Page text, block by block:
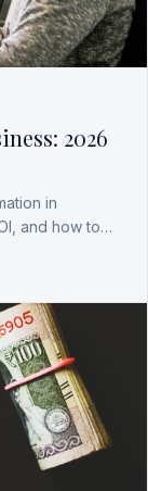
2026
in
and how to